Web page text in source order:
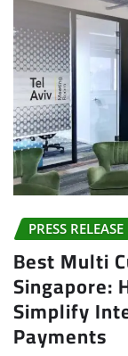
PRESS RELEASE
Best Multi
Singapore:
Simplify
Payments